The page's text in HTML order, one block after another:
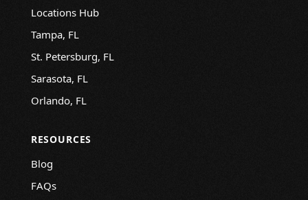
Locations Hub
Tampa, FL
St. Petersburg, FL
Sarasota, FL
Orlando, FL
RESOURCES
Blog
FAQs